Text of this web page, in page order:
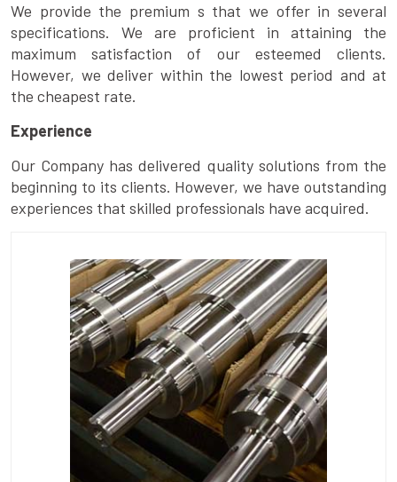
We provide the premium s that we offer in several
specifications. We are proficient in attaining the
maximum satisfaction of our esteemed clients.
However, we deliver within the lowest period and at
the cheapest rate.
Experience
Our Company has delivered quality solutions from the
beginning to its clients. However, we have outstanding
experiences that skilled professionals have acquired.